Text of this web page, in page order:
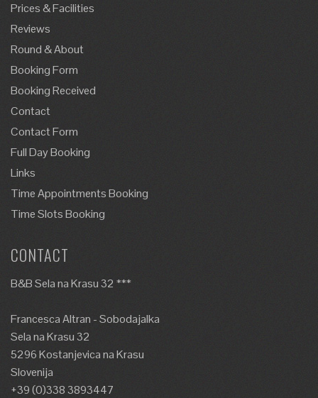
Prices & Facilities
Reviews
Round & About
Booking Form
Booking Received
Contact
Contact Form
Full Day Booking
Links
Time Appointments Booking
Time Slots Booking
CONTACT
B&B Sela na Krasu 32 ***
Francesca Altran - Sobodajalka
Sela na Krasu 32
5296 Kostanjevica na Krasu
Slovenija
+39 (0)338 3893447